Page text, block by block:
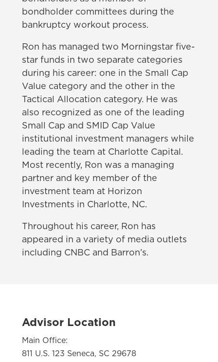
bondholder committees during the
bankruptcy workout process.
Ron has managed two Morningstar five-
star funds in two separate categories
during his career: one in the Small Cap
Value category and the other in the
Tactical Allocation category. He was
also recognized as one of the leading
Small Cap and SMID Cap Value
institutional investment managers while
leading the team at Charlotte Capital.
Most recently, Ron was a managing
partner and key member of the
investment team at Horizon
Investments in Charlotte, NC.
Throughout his career, Ron has
appeared in a variety of media outlets
including CNBC and Barron’s.
Advisor Location
Main Office:
811 U.S. 123 Seneca, SC 29678